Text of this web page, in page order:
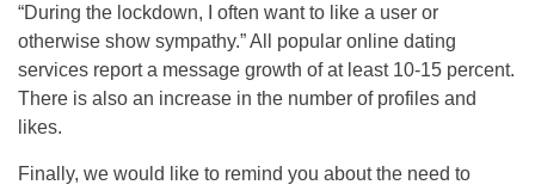
“During the lockdown, I often want to like a user or
otherwise show sympathy.” All popular online dating
services report a message growth of at least 10-15 percent.
There is also an increase in the number of profiles and
likes.
Finally, we would like to remind you about the need to